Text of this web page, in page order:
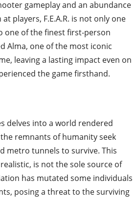
gameplay and an abundance
players, F.E.A.R. is not only one
one of the finest first-person
Alma, one of the most iconic
leaving a lasting impact even on
the game firsthand.
delves into a world rendered
remnants of humanity seek
metro tunnels to survive. This
is not the sole source of
has mutated some individuals
posing a threat to the surviving